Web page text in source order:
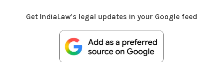
Get IndiaLaw’s legal updates in your Google feed